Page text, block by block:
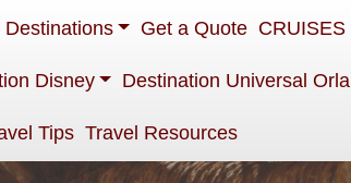
Destinations Get a Quote
Disney Destination Universal
Tips Travel Resources